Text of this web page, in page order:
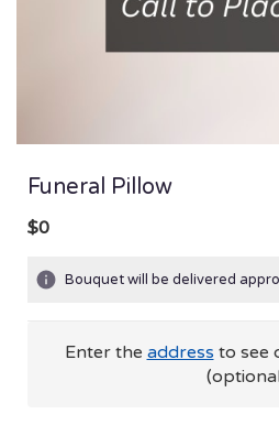
Funeral Pillow
$0
Bouquet will be delivered
Enter the address to see